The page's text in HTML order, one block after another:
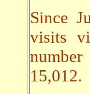
Since
visits
15,012.